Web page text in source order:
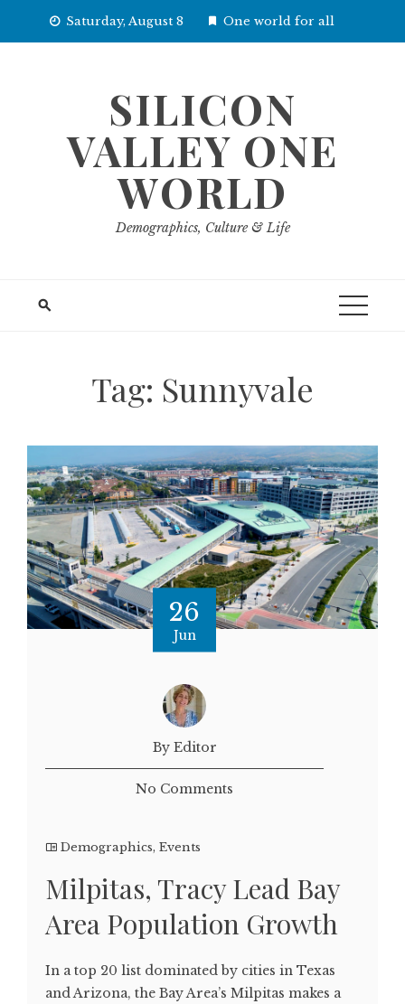
Saturday, August 8 One world for all
SILICON
VALLEY ONE
WORLD
Demographics, Culture & Life
Tag: Sunnyvale
26
Jun
By Editor
No Comments
Demographics, Events
Milpitas, Tracy Lead Bay
Area Population Growth
In a top 20 list dominated by cities in Texas
and Arizona, the Bay Area’s Milpitas makes a